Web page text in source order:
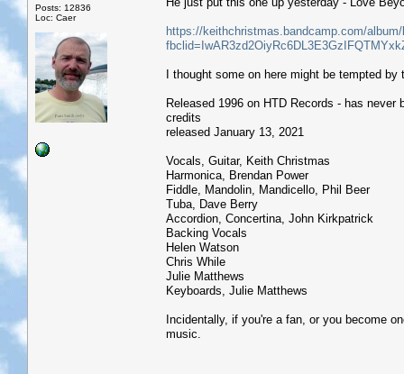
Posts: 12836
Loc: Caer
https://keithchristmas.bandcamp.com/
I thought some on here might be tempted
Released 1996 on HTD Records - has never
credits
released January 13, 2021
Vocals, Guitar, Keith Christmas
Harmonica, Brendan Power
Fiddle, Mandolin, Mandicello, Phil Beer
Tuba, Dave Berry
Accordion, Concertina, John Kirkpatrick
Backing Vocals
Helen Watson
Chris While
Julie Matthews
Keyboards, Julie Matthews
Incidentally, if you're a fan, or you become
music.